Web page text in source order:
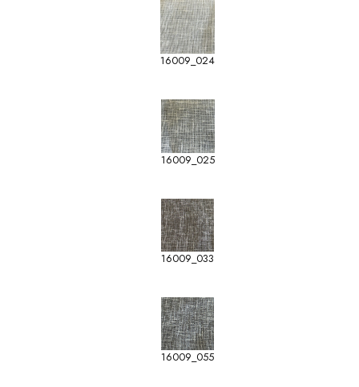
16009_024
16009_025
16009_033
16009_055